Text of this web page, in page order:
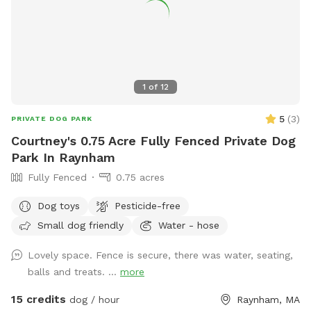
1 of 12
PRIVATE DOG PARK 5 (3)
Courtney's 0.75 Acre Fully Fenced Private Dog
Park In Raynham
Fully Fenced 0.75 acres
Dog toys
Pesticide-free
Small dog friendly
Water - hose
Lovely space. Fence is secure, there was water, seating,
balls and treats. ... more
15 credits dog / hour Raynham, MA